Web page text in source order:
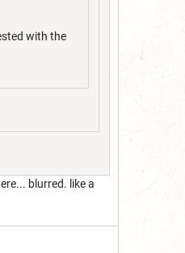
with the
blurred. like a